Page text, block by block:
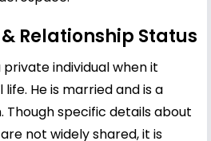
Relationship Status
individual when it
He is married and is a
Though specific details about
not widely shared, it is